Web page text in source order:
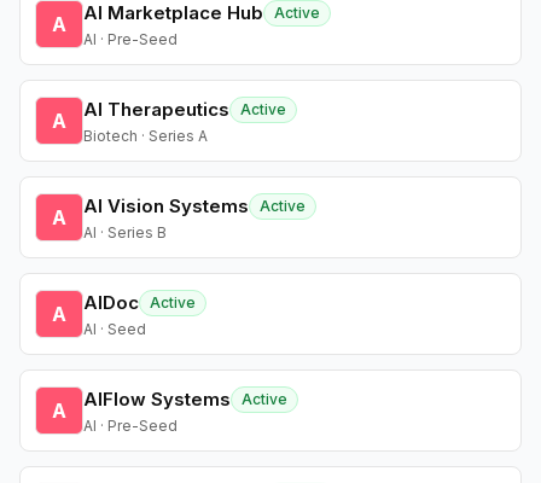
A AI Marketplace Hub
Active
AI · Pre-Seed
A AI Therapeutics
Active
Biotech · Series A
A AI Vision Systems
Active
AI · Series B
A AIDoc Active
AI · Seed
A AIFlow Systems
Active
AI · Pre-Seed